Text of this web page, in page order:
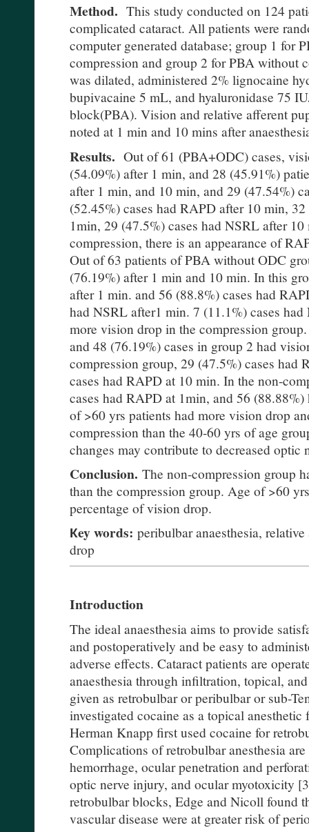
Method. This study conducted on 124
complicated cataract. All patients were
computer generated database; group 1 for
compression and group 2 for PBA without
was dilated, administered 2% lignocaine
bupivacaine 5 mL, and hyaluronidase 75
block(PBA). Vision and relative afferent
noted at 1 min and 10 mins after
Results. Out of 61 (PBA+ODC) cases,
(54.09%) after 1 min, and 28 (45.91%)
after 1 min, and 10 min, and 29 (47.54%)
(52.45%) cases had RAPD after 10 min,
1min, 29 (47.5%) cases had NSRL after
compression, there is an appearance of
Out of 63 patients of PBA without ODC
(76.19%) after 1 min and 10 min. In this
after 1 min. and 56 (88.8%) cases had
had NSRL after1 min. 7 (11.1%) cases
more vision drop in the compression
and 48 (76.19%) cases in group 2 had
compression group, 29 (47.5%) cases had
cases had RAPD at 10 min. In the non-
cases had RAPD at 1min, and 56
of >60 yrs patients had more vision drop
compression than the 40-60 yrs of age
changes may contribute to decreased
Conclusion. The non-compression group
than the compression group. Age of >60
percentage of vision drop.
Кey words: peribulbar anaesthesia,
drop
Introduction
The ideal anaesthesia aims to provide
and postoperatively and be easy to
adverse effects. Cataract patients are
anaesthesia through infiltration, topical,
given as retrobulbar or peribulbar or sub-
investigated cocaine as a topical
Herman Knapp first used cocaine for
Complications of retrobulbar anesthesia
hemorrhage, ocular penetration and
optic nerve injury, and ocular myotoxicity
retrobulbar blocks, Edge and Nicoll found
vascular disease were at greater risk of